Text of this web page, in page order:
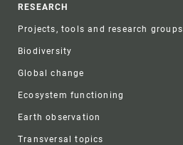
RESEARCH
Projects, tools and research groups
Biodiversity
Global change
Ecosystem functioning
Earth observation
Transversal topics